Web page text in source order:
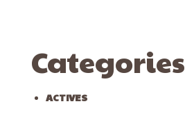
Categories
ACTIVES